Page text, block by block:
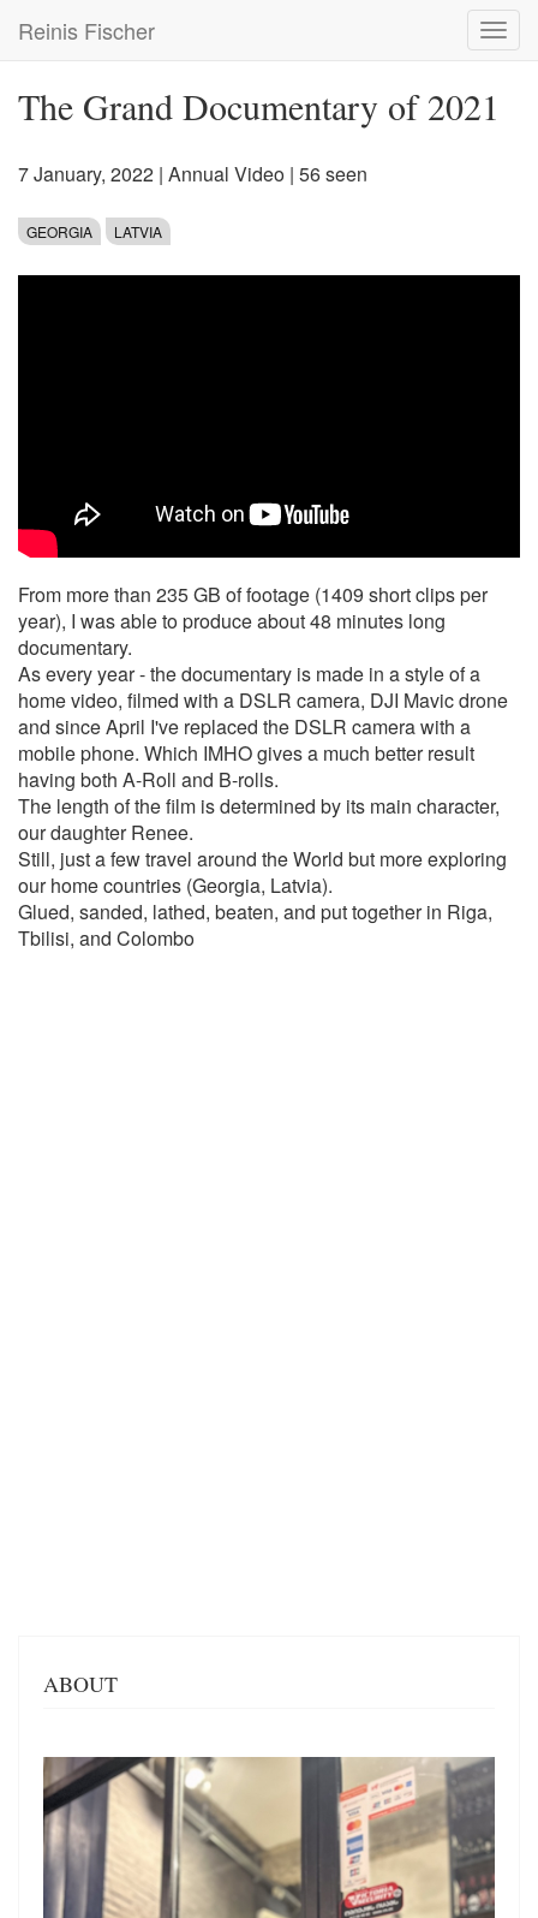
main
Reinis Fischer
The Grand Documentary of 2021
7 January, 2022 | Annual Video | 56 seen
GEORGIA LATVIA
From more than 235 GB of footage (1409 short clips per
year), I was able to produce about 48 minutes long
documentary.
As every year - the documentary is made in a style of a
home video, filmed with a DSLR camera, DJI Mavic drone
and since April I've replaced the DSLR camera with a
mobile phone. Which IMHO gives a much better result
having both A-Roll and B-rolls.
The length of the film is determined by its main character,
our daughter Renee.
Still, just a few travel around the World but more exploring
our home countries (Georgia, Latvia).
Glued, sanded, lathed, beaten, and put together in Riga,
Tbilisi, and Colombo
ABOUT